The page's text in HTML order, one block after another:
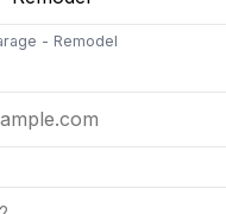
- Remodel